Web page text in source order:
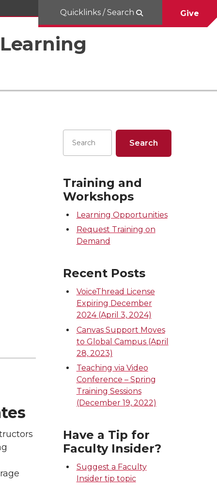
Quicklinks / Search Give
Training and
Workshops
Learning Opportunities
Request Training on
Demand
Recent Posts
VoiceThread License
Expiring December
2024 (April 3, 2024)
Canvas Support Moves
to Global Campus (April
28, 2023)
Teaching via Video
Conference – Spring
Training Sessions
(December 19, 2022)
Have a Tip for
Faculty Insider?
Suggest a Faculty
Insider tip topic